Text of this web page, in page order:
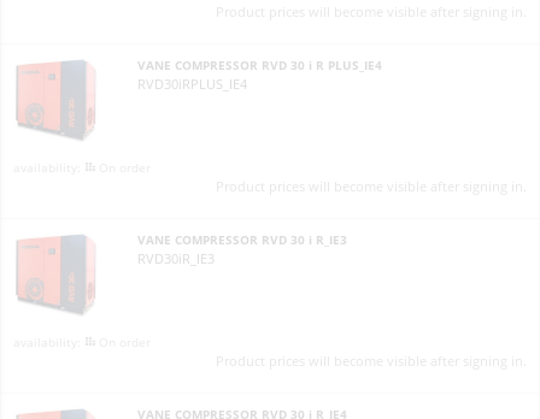
Product prices will become visible after signing in.
VANE COMPRESSOR RVD 30 i R PLUS_IE4
RVD30iRPLUS_IE4
Product prices will become visible after signing in.
VANE COMPRESSOR RVD 30 i R_IE3
RVD30iR_IE3
Product prices will become visible after signing in.
VANE COMPRESSOR RVD 30 i R_IE4